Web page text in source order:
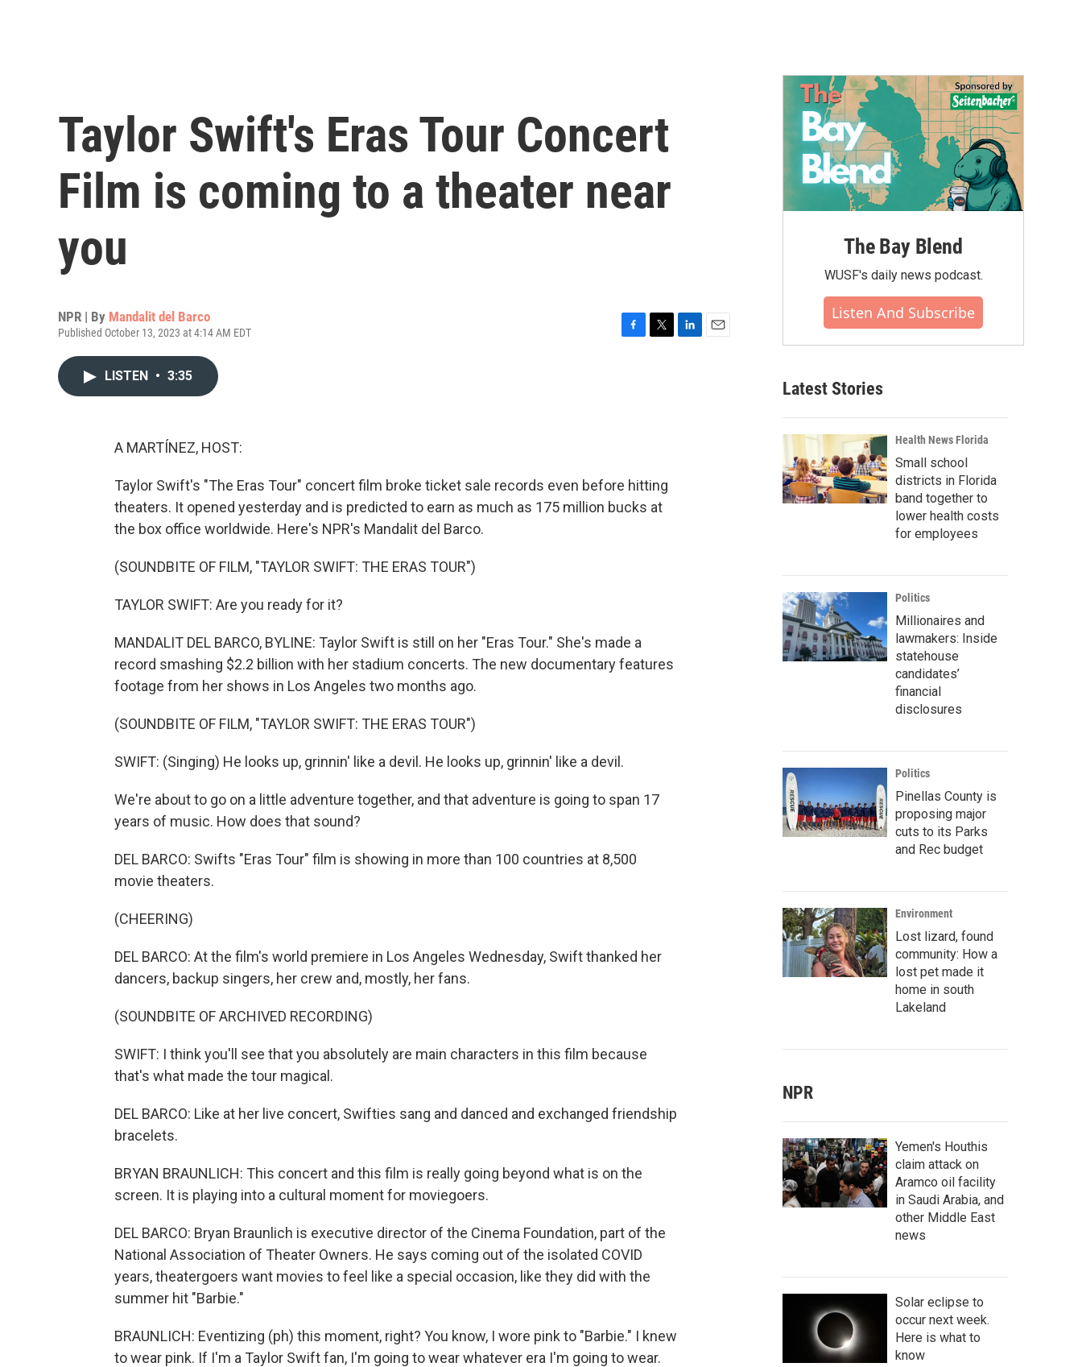
Taylor Swift's Eras Tour Concert
Film is coming to a theater near
you
NPR | By Mandalit del Barco
Published October 13, 2023 at 4:14 AM EDT
LISTEN • 3:35
A MARTÍNEZ, HOST:
Taylor Swift's "The Eras Tour" concert film broke ticket sale records even before hitting
theaters. It opened yesterday and is predicted to earn as much as 175 million bucks at
the box office worldwide. Here's NPR's Mandalit del Barco.
(SOUNDBITE OF FILM, "TAYLOR SWIFT: THE ERAS TOUR")
TAYLOR SWIFT: Are you ready for it?
MANDALIT DEL BARCO, BYLINE: Taylor Swift is still on her "Eras Tour." She's made a
record smashing $2.2 billion with her stadium concerts. The new documentary features
footage from her shows in Los Angeles two months ago.
(SOUNDBITE OF FILM, "TAYLOR SWIFT: THE ERAS TOUR")
SWIFT: (Singing) He looks up, grinnin' like a devil. He looks up, grinnin' like a devil.
We're about to go on a little adventure together, and that adventure is going to span 17
years of music. How does that sound?
DEL BARCO: Swifts "Eras Tour" film is showing in more than 100 countries at 8,500
movie theaters.
(CHEERING)
DEL BARCO: At the film's world premiere in Los Angeles Wednesday, Swift thanked her
dancers, backup singers, her crew and, mostly, her fans.
(SOUNDBITE OF ARCHIVED RECORDING)
SWIFT: I think you'll see that you absolutely are main characters in this film because
that's what made the tour magical.
DEL BARCO: Like at her live concert, Swifties sang and danced and exchanged friendship
bracelets.
BRYAN BRAUNLICH: This concert and this film is really going beyond what is on the
screen. It is playing into a cultural moment for moviegoers.
DEL BARCO: Bryan Braunlich is executive director of the Cinema Foundation, part of the
National Association of Theater Owners. He says coming out of the isolated COVID
years, theatergoers want movies to feel like a special occasion, like they did with the
summer hit "Barbie."
BRAUNLICH: Eventizing (ph) this moment, right? You know, I wore pink to "Barbie." I knew
to wear pink. If I'm a Taylor Swift fan, I'm going to wear whatever era I'm going to wear.
The Bay Blend
WUSF's daily news podcast.
Listen And Subscribe
Latest Stories
Health News Florida
Small school
districts in Florida
band together to
lower health costs
for employees
Politics
Millionaires and
lawmakers: Inside
statehouse
candidates’
financial
disclosures
Politics
Pinellas County is
proposing major
cuts to its Parks
and Rec budget
Environment
Lost lizard, found
community: How a
lost pet made it
home in south
Lakeland
NPR
Yemen's Houthis
claim attack on
Aramco oil facility
in Saudi Arabia, and
other Middle East
news
Solar eclipse to
occur next week.
Here is what to
know